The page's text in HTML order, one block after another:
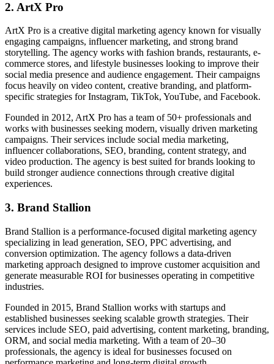
2. ArtX Pro
ArtX Pro is a creative digital marketing agency known for visually
engaging campaigns, influencer marketing, and strong brand
storytelling. The agency works with fashion brands, restaurants, e-
commerce stores, and lifestyle businesses looking to improve their
social media presence and audience engagement. Their campaigns
focus heavily on video content, creative branding, and platform-
specific strategies for Instagram, TikTok, YouTube, and Facebook.
Founded in 2012, ArtX Pro has a team of 50+ professionals and
works with businesses seeking modern, visually driven marketing
campaigns. Their services include social media marketing,
influencer collaborations, SEO, branding, content strategy, and
video production. The agency is best suited for brands looking to
build stronger audience connections through creative digital
experiences.
3. Brand Stallion
Brand Stallion is a performance-focused digital marketing agency
specializing in lead generation, SEO, PPC advertising, and
conversion optimization. The agency follows a data-driven
marketing approach designed to improve customer acquisition and
generate measurable ROI for businesses operating in competitive
industries.
Founded in 2015, Brand Stallion works with startups and
established businesses seeking scalable growth strategies. Their
services include SEO, paid advertising, content marketing, branding,
ORM, and social media marketing. With a team of 20–30
professionals, the agency is ideal for businesses focused on